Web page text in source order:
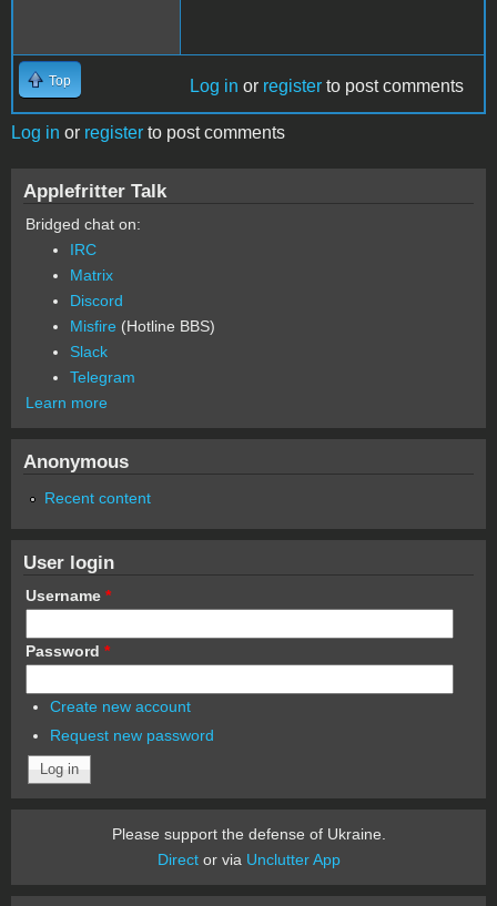
Top Log in or register to post comments
Log in or register to post comments
Applefritter Talk
Bridged chat on:
IRC
Matrix
Discord
Misfire (Hotline BBS)
Slack
Telegram
Learn more
Anonymous
Recent content
User login
Username *
Password *
Create new account
Request new password
Please support the defense of Ukraine.
Director via Unclutter App